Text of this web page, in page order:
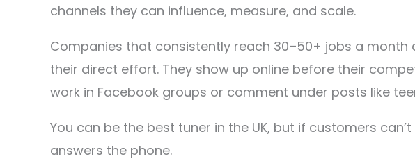
channels they can influence, measure, and scale.
Companies that consistently reach 30–50+ jobs a
their direct effort. They show up online before their
work in Facebook groups or comment under posts like
You can be the best tuner in the UK, but if customers
answers the phone.